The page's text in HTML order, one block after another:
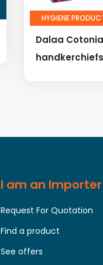
HYGIENE
Dalaa Cotonia
handkerchiefs
I am an Importer
Request For Quotation
Find a product
See offers